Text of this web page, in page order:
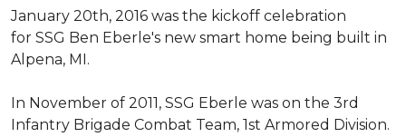
January 20th, 2016 was the kickoff celebration
for SSG Ben Eberle's new smart home being built in
Alpena, MI.
In November of 2011, SSG Eberle was on the 3rd
Infantry Brigade Combat Team, 1st Armored Division.